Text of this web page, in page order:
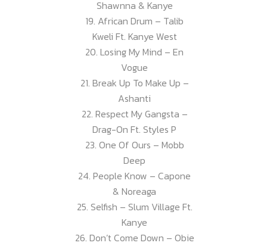
Shawnna & Kanye
19. African Drum – Talib
Kweli Ft. Kanye West
20. Losing My Mind – En
Vogue
21. Break Up To Make Up –
Ashanti
22. Respect My Gangsta –
Drag-On Ft. Styles P
23. One Of Ours – Mobb
Deep
24. People Know – Capone
& Noreaga
25. Selfish – Slum Village Ft.
Kanye
26. Don’t Come Down – Obie